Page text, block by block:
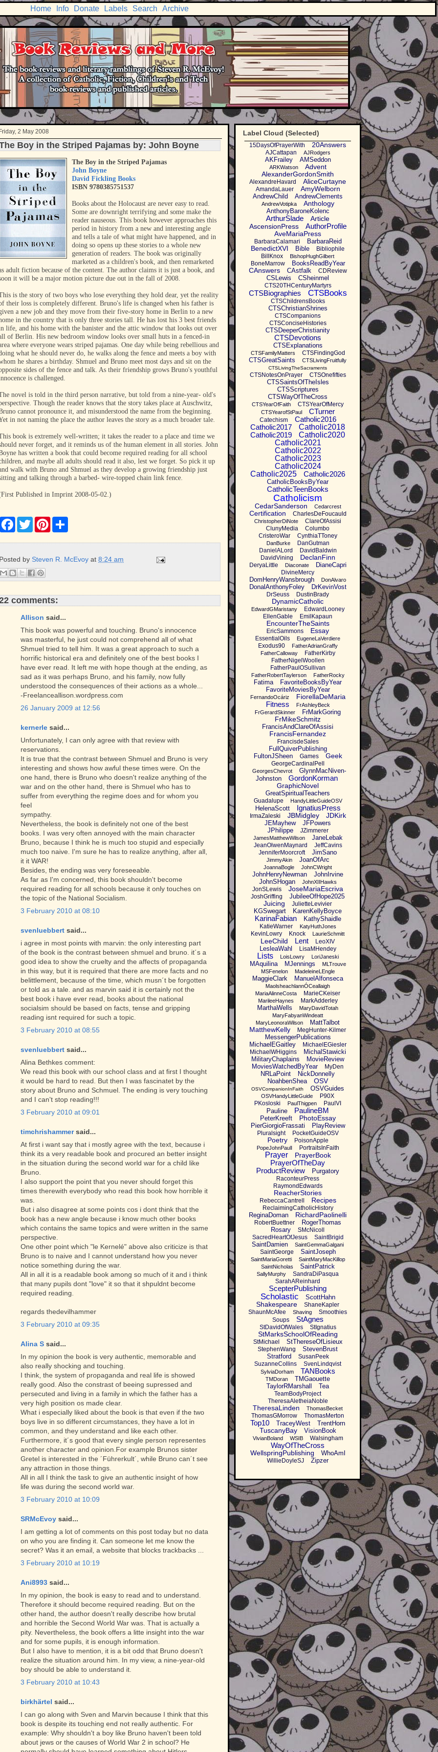
Home Info Donate Labels Search Archive
Friday, 2 May 2008
Boy in the Striped Pajamas by: John Boyne
The Boy in the Striped Pajamas
John Boyne
David Fickling Books
ISBN 9780385751537
Books about the Holocaust are never easy to read.
Some are downright terrifying and some make the
reader nauseous. This book however approaches this
period in history from a new and interesting angle
and tells a tale of what might have happened, and in
doing so opens up these stories to a whole new
generation of readers. The book was originally
marketed as a children's book, and then remarketed
adult fiction because of the content. The author claims it is just a book, and
it will be a major motion picture due out in the fall of 2008.
is the story of two boys who lose everything they hold dear, yet the reality
their loss is completely different. Bruno's life is changed when his father is
a new job and they move from their five-story home in Berlin to a new
in the country that is only three stories tall. He has lost his 3 best friends
life, and his home with the banister and the attic window that looks out over
of Berlin. His new bedroom window looks over small huts in a fenced-in
where everyone wears striped pajamas. One day while being rebellious and
what he should never do, he walks along the fence and meets a boy with
he shares a birthday. Shmuel and Bruno meet most days and sit on the
sides of the fence and talk. As their friendship grows Bruno's youthful
is challenged.
novel is told in the third person narrative, but told from a nine-year- old's
Though the reader knows that the story takes place at Auschwitz,
cannot pronounce it, and misunderstood the name from the beginning.
in not naming the place the author leaves the story as a much broader tale.
book is extremely well-written; it takes the reader to a place and time we
never forget, and it reminds us of the human element in all stories. John
has written a book that could become required reading for all school
and maybe all adults should read it also, lest we forget. So pick it up
walk with Bruno and Shmuel as they develop a growing friendship just
and talking through a barbed- wire-topped chain link fence.
Published in Imprint 2008-05-02.)
F
e
o
o
k
T
w
t
e
r
P
t
r
t
r
Posted by Steven R. McEvoy at 8:24 am
comments:
Allison said...
This book was powerful and touching. Bruno's innocence
was masterful, he just could not comprehend all of what
Shmuel tried to tell him. It was a great approach to such a
horrific historical era and definitely one of the best books I
have ever read. It left me with hope though at the ending, as
sad as it was perhaps Bruno, and his family, now fully
understood the consequences of their actions as a whole...
-Freelanceallison.wordpress.com
26 January 2009 at 12:56
kernerle said...
Unfortunately, I can only agree with that review with
reservations.
It is true that the contrast between Shmuel and Bruno is very
interesting and shows how awful these times were. On the
one hand, there is Bruno who doesn't realize anything of the
war and on the other hand, there is Shmuel who has to
suffer from everything the regime does and for whom you
feel
sympathy.
Nevertheless, the book is definitely not one of the best
books. I was very often annoyed with the main character
Bruno, because I think he is much too stupid and especially
much too naive. I'm sure he has to realize anything, after all,
it it WAR!
Besides, the ending was very foreseeable.
As far as I'm concerned, this book shouldn't become
required reading for all schools because it only touches on
the topic of the National Socialism.
3 February 2010 at 08:10
svenluebbert said...
i agree in most points with marvin: the only interesting part
of the book is the contrast between shmuel and bruno. it´s a
good idea to show the cruelty and the affects of propaganda
in this way, but it is required that there are more facts and no
belittlement, because of the time, which musn´t be forgotten
or told as a tale. and as marvin said it is certainly not the
best book i have ever read, books about the national
socialsim should be based on facts, tense and gripping
reading isnt required for such a topic.
3 February 2010 at 08:55
svenluebbert said...
Alina Bethkes comment:
We read this book with our school class and at first I thought
it would be hard to read. But then I was fascinatet by the
story about Bruno and Schmuel. The ending is very touching
and I can't stop reading!!!
3 February 2010 at 09:01
timchrishammersaid...
At first i want say that i mostly agree with the text, because i
think its a very readable book and procured an better insight
in the situation during the second world war for a child like
Bruno.
I also support the point that you never should forget this
times therewith everybody who read this book how horrible it
was.
But i also disagree at some points cos i dont think that the
book has a new angle because i know much other books
which contains the same topics and were written in the same
perspective.
One other point which "le Kernelé" above also criticize is that
Bruno is to naive and I cannot understand how you never
notice something during the war.
All in all it is a readable book among so much of it and i think
that many pupils dont "love" it so that it shpuldnt become
required reading.
regards thedevilhammer
3 February 2010 at 09:35
Alina S said...
In my opinion the book is very authentic, memorable and
also really shocking and touching.
I think, the system of propaganda and real life is showed
really good. Also the constrast of beeing supressed and
persecuted and living in a family in which the father has a
very high position os made clear.
What i especially liked about the book is that even if the two
boys live in so different circumstances, they have a lot in
common, and they understand and like each other.
Furthermore, it´s good that every single person representes
another character and opinion.For example Brunos sister
Gretel is interested in the ´Führerkult´, while Bruno can´t see
any attraction in those things.
All in all I think the task to give an authentic insight of how
life was during the second world war.
3 February 2010 at 10:09
SRMcEvoy said...
I am getting a lot of comments on this post today but no data
on who you are finding it. Can someone let me know the
secret? Was it an email, a website that blocks trackbacks ...
3 February 2010 at 10:19
Ani8993 said...
In my opinion, the book is easy to read and to understand.
Therefore it should become required reading. But on the
other hand, the author doesn't really describe how brutal
and horrible the Second World War was. That is actually a
pity. Nevertheless, the book offers a litte insight into the war
and for some pupils, it is enough information.
But I also have to mention, it is a bit odd that Bruno doesn't
realize the situation around him. In my view, a nine-year-old
boy should be able to understand it.
3 February 2010 at 10:43
birkhärtel said...
I can go along with Sven and Marvin because I think that this
book is despite its touching end not really authentic. For
example: Why shouldn't a boy like Bruno haven't been told
about jews or the causes of World War 2 in school? He
Label Cloud (Selected)
15DaysOfPrayerWith 20Answers
AJCattapan AJRodgers
AKFrailey AMSeddon
ARKWatson
Advent
AlexanderGordonSmith
AlexandreHavard AliceCurtayne
AmandaLauer AmyWelborn
AndrewChild AndrewClements
AndrewVotipka Anthology
AnthonyBaroneKolenc
ArthurSlade
Article
AscensionPress
AuthorProfile
AveMariaPress
BarbaraCalamari BarbaraReid
BenedictXVI Bible
Bibliophile
BillKnox
BishopHughGilbert
BoneMarrow BooksReadByYear
CAnswers CAstfalk CDReview
CSLewis CSheinmel
CTS20THCenturyMartyrs
CTSBiographies CTSBooks
CTSChildrensBooks
CTSChristianShrines
CTSCompanions
CTSConciseHistories
CTSDeeperChristianity
CTSDevotions
CTSExplanations
CTSFamilyMatters CTSFindingGod
CTSGreatSaints CTSLivingFruitfully
CTSLivingTheSacraments
CTSNotesOnPrayer CTSOnefifties
CTSSaintsOfTheIsles
CTSScriptures
CTSWayOfTheCross
CTSYearOfFaith CTSYearOfMercy
CTSYearofStPaul CTurner
Catechism
Catholic2016
Catholic2017
Catholic2018
Catholic2019
Catholic2020
Catholic2021
Catholic2022
Catholic2023
Catholic2024
Catholic2025
Catholic2026
CatholicBooksByYear
CatholicTeenBooks
Catholicism
CedarSanderson Cedarcrest
Certification CharlesDeFoucauld
ChristopherDiNote
ClareOfAssisi
ClunyMedia
Columbo
CristeroWar
CynthiaTToney
DanBurke
DanGutman
DanielALord
DavidBaldwin
DavidVining
DeclanFinn
DeryaLittle Diaconate DianeCapri
DivineMercy
DomHenryWansbrough DonAlvaro
DonalAnthonyFoley DrKevinVost
DrSeuss DustinBrady
DynamicCatholic
EdwardGMaristany
EdwardLooney
EllenGable
EmilKapaun
EncounterTheSaints
EricSammons Essay
EssentialOils EugeneLaVerdiere
Exodus90
FatherAdrianGraffy
FatherCalloway
FatherKirby
FatherNigelWoollen
FatherPaulOSullivan
FatherRobertTaylerson FatherRocky
Fatima
FavoriteBooksByYear
FavoriteMoviesByYear
FernandoOcáriz FiorellaDeMaria
Fitness
FrAshleyBeck
FrGerardSkinner
FrMarkGoring
FrMikeSchmitz
FrancisAndClareOfAssisi
FrancisFernandez
FrancisdeSales
FullQuiverPublishing
FultonJSheen
Games Geek
GeorgeCardinalPell
GeorgesChevrot
GlynnMacNiven-
Johnston
GordonKorman
GraphicNovel
GreatSpiritualTeachers
Guadalupe HandyLittleGuideOSV
HelenaScott IgnatiusPress
IrmaZaleski JBMidgley JDKirk
JEMayhew
JFPowers
JPhilippe
JZimmerer
JamesMatthewWilson JaneLebak
JeanOlwenMaynard
JeffCavins
JenniferMoorcroft
JimSano
JimmyAkin JoanOfArc
JoannaBogle JohnCWright
JohnHenryNewman
JohnIrvine
JohnSHogan
JohnXIIHawks
JonSLewis JoseMariaEscriva
JoshGriffing JubileeOfHope2025
Juicing JulietteLevivier
KGSwegart KarenKellyBoyce
KarinaFabian KathyShaidle
KatieWarner KatyHuthJones
KevinLowry Knock LaurieSchmitt
LeeChild Lent LeoXIV
LesleaWahl LisaMHendey
Lists LoisLowry LoriJaneski
MAquilina MJennings
MLTrouve
MSFenelon
MadeleineLEngle
MaggieClark ManuelAlfonseca
MaolsheachlannÓCeallaigh
MariaAlinneCosta
MarieCKeiser
MarileeHaynes MarkAdderley
MarthaWells
MaryDavidTotah
MaryFabyanWindeatt
MaryLeonoraWilson
MattTalbot
MatthewKelly MegHunter-Kilmer
MessengerPublications
MichaelEGaitley
MichaelEGiesler
MichaelWHiggins
MichalStawicki
MilitaryChaplains
MovieReview
MoviesWatchedByYear
MyDen
NRLaPoint
NickDonnelly
NoahbenShea
OSV
OSVCompanionInFaith OSVGuides
OSVHandyLittleGuide
P90X
PKosloski
PaulThigpen PaulVI
Pauline PaulineBM
PeterKreeft PhotoEssay
PierGiorgioFrassati PlayReview
Pluralsight PocketGuideOSV
Poetry PoisonApple
PopeJohnPaulI PortraitsInFaith
Prayer PrayerBook
PrayerOfTheDay
ProductReview
Purgatory
RaconteurPress
RaymondEdwards
ReacherStories
RebeccaCantrell Recipes
ReclaimingCatholicHistory
ReginaDoman RichardPaolinelli
RobertBuettner
RogerThomas
Rosary
SMcNicoll
SacredHeartOfJesus
SaintBrigid
SaintDamien SaintGemmaGalgani
SaintGeorge SaintJoseph
SaintMariaGoretti
SaintMaryMacKillop
SaintNicholas
SaintPatrick
SallyMurphy
SandraDiPasqua
SarahAReinhard
ScepterPublishing
Scholastic ScottHahn
Shakespeare
ShaneKapler
ShaunMcAfee
Shaving
Smoothies
Soups
StAgnes
StDavidOfWales StIgnatius
StMarksSchoolOfReading
StMichael StThereseOfLisieux
StephenWang
StevenBrust
Stratford
SusanPeek
SuzanneCollins
SvenLindqvist
SylviaDorham TANBooks
TMDoran
TMGaouette
TaylorRMarshall
Tea
TeamBodyProject
TheresaAletheiaNoble
TheresaLinden ThomasBecket
ThomasGMorrow ThomasMerton
Top10 TraceyWest TrentHorn
TuscanyBay VisionBook
VivianBoland WSIB Walsingham
WayOfTheCross
WellspringPublishing WhoAmI
WillieDoyleSJ Zipzer